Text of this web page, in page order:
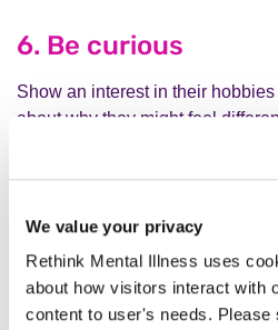
We value your privacy
Rethink Mental Illness uses
about how visitors interact with
content to user's needs. Please
6. Be curious
Show an interest in their
about why they might feel
7. Trust their
Do what you can to create
to take the lead in their care and